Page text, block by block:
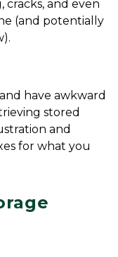
cracks, and even
(and potentially
have awkward
stored
and
for what you